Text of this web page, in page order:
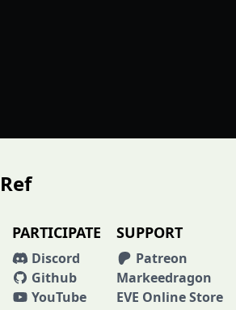
PARTICIPATE
Discord
Github
YouTube
SUPPORT
Patreon
Markeedragon
EVE Online Store